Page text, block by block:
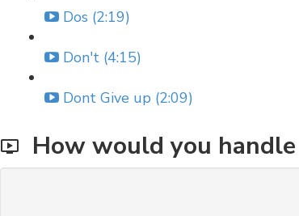
Dos (2:19)
Don't (4:15)
Dont Give up (2:09)
How would you